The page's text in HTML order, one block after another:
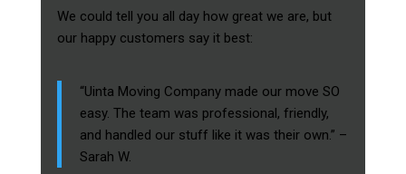
We could tell you all day how great we are, but
our happy customers say it best:
“Uinta Moving Company made our move SO
easy. The team was professional, friendly,
and handled our stuff like it was their own.” –
Sarah W.